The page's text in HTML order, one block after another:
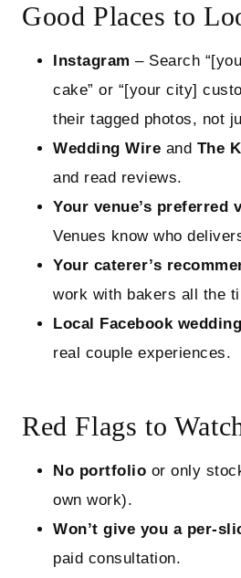
Good Places to
Instagram – Search
cake” or “[your city]
their tagged photos, not
Wedding Wire and The
and read reviews.
Your venue’s preferred
Venues know who
Your caterer’s
work with bakers all the
Local Facebook
real couple experiences.
Red Flags to
No portfolio or only
own work).
Won’t give you a
paid consultation.